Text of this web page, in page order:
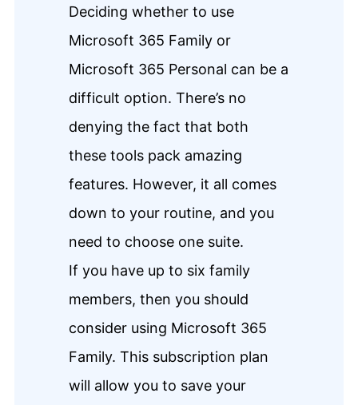
Deciding whether to use
Microsoft 365 Family or
Microsoft 365 Personal can be a
difficult option. There’s no
denying the fact that both
these tools pack amazing
features. However, it all comes
down to your routine, and you
need to choose one suite.
If you have up to six family
members, then you should
consider using Microsoft 365
Family. This subscription plan
will allow you to save your